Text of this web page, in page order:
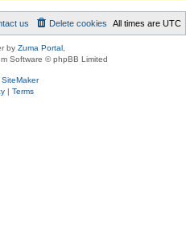
All times are UTC
Delete cookies
us
by Zuma Portal
Software © phpBB Limited
| Terms